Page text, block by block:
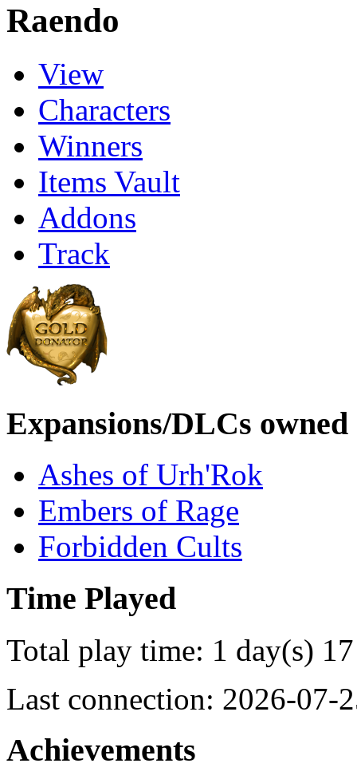
Raendo
View
Characters
Winners
Items Vault
Addons
Track
Expansions/DLCs owned
Ashes of Urh'Rok
Embers of Rage
Forbidden Cults
Time Played
Total play time: 1 day(s)
Last connection: 2026-07-
Achievements